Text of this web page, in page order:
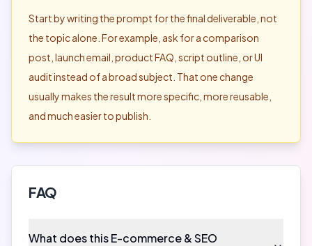
Start by writing the prompt for the final deliverable, not
the topic alone. For example, ask for a comparison
post, launch email, product FAQ, script outline, or UI
audit instead of a broad subject. That one change
usually makes the result more specific, more reusable,
and much easier to publish.
FAQ
What does this E-commerce & SEO